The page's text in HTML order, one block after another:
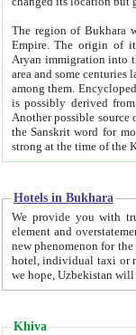
The region of Bukhara
Empire. The origin of its inhabitants goes back to the period of
Aryan immigration into the region. Iranian Soghdians
area and some centuries later the Persian language
among them. Encyclopedia
is possibly derived from
Another possible source
the Sanskrit word for monastery and may be linked to the pre-Islamic presence of Buddhism (especially
Hotels in Bukhara
We provide you with truthful
element and overstatements. Most of the hotels
new phenomenon for the young country. In the Soviet times it was impossible even to dream about private
hotel, individual taxi or restaurant.
we hope, Uzbekistan will
Khiva